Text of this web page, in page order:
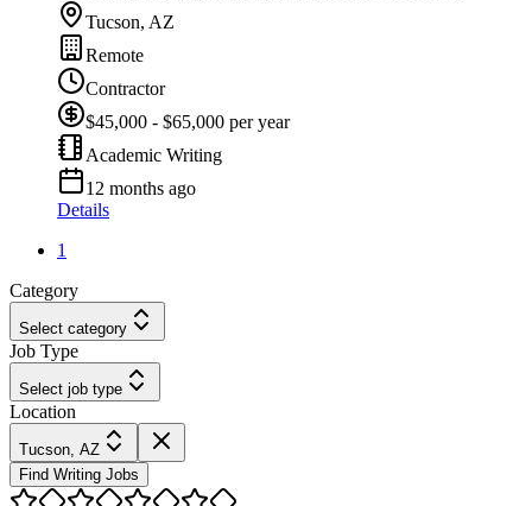
Tucson, AZ
Remote
Contractor
$45,000 - $65,000 per year
Academic Writing
12 months ago
Details
1
Category
Select category
Job Type
Select job type
Location
Tucson, AZ
Find Writing Jobs